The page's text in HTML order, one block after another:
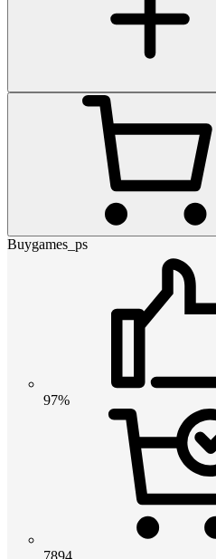
Buygames_ps
97%
7894